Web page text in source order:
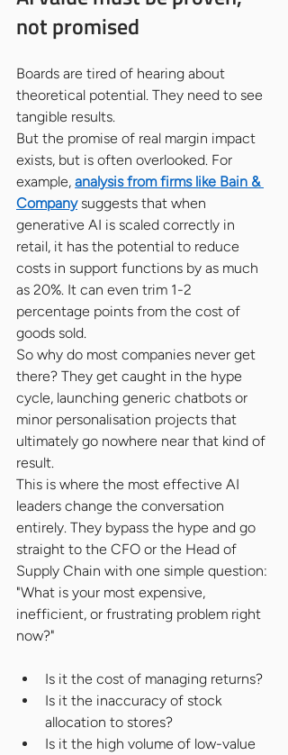
not promised
Boards are tired of hearing about
theoretical potential. They need to see
tangible results.
But the promise of real margin impact
exists, but is often overlooked. For
example, analysis from firms like Bain &
Company suggests that when
generative AI is scaled correctly in
retail, it has the potential to reduce
costs in support functions by as much
as 20%. It can even trim 1-2
percentage points from the cost of
goods sold.
So why do most companies never get
there? They get caught in the hype
cycle, launching generic chatbots or
minor personalisation projects that
ultimately go nowhere near that kind of
result.
This is where the most effective AI
leaders change the conversation
entirely. They bypass the hype and go
straight to the CFO or the Head of
Supply Chain with one simple question:
"What is your most expensive,
inefficient, or frustrating problem right
now?"
Is it the cost of managing returns?
Is it the inaccuracy of stock
allocation to stores?
Is it the high volume of low-value